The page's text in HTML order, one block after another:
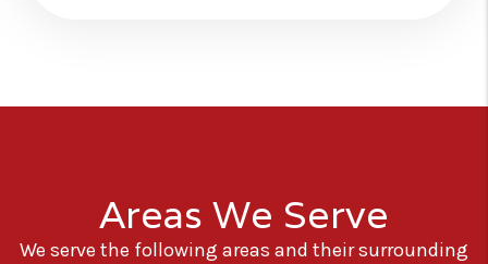
Areas We Serve
We serve the following areas and their surrounding